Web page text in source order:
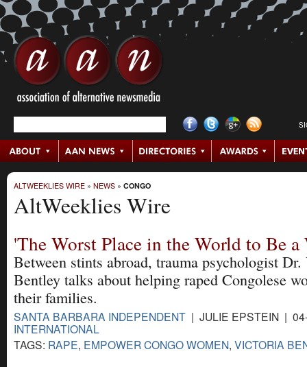
ALTWEEKLIES WIRE » NEWS » CONGO
AltWeeklies Wire
'The Worst Place in the World to Be a
Between stints abroad, trauma psychologist
Bentley talks about helping raped Congolese
their families.
SANTA BARBARA INDEPENDENT | JULIE EPSTEIN |
INTERNATIONAL
TAGS: RAPE, EMPOWER CONGO WOMEN, VICTORIA